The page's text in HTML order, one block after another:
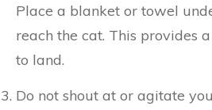
Place a blanket or towel
reach the cat. This provides
to land.
Do not shout at or agitate